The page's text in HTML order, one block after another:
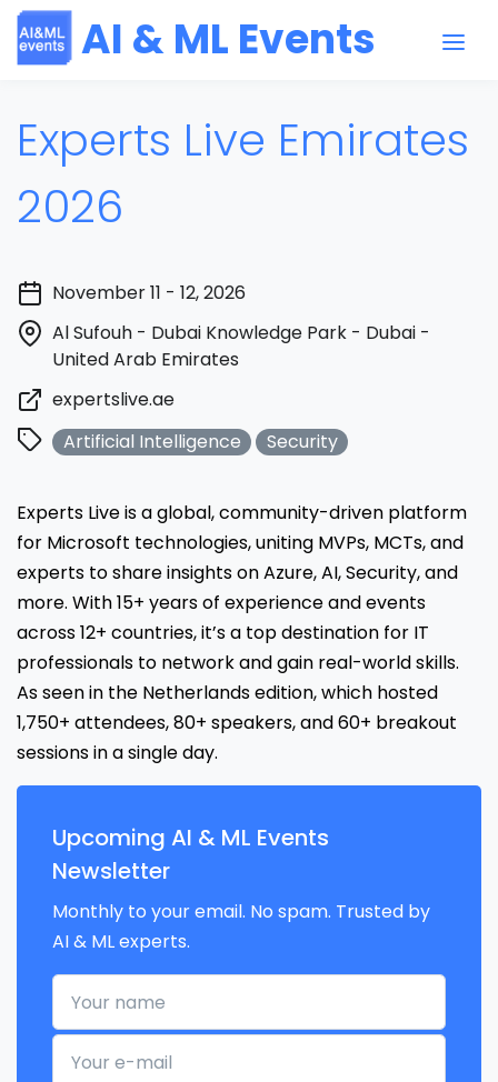
AI & ML Events
Experts Live Emirates
2026
November 11 - 12, 2026
Al Sufouh - Dubai Knowledge Park - Dubai -
United Arab Emirates
expertslive.ae
Artificial Intelligence
Security
Experts Live is a global, community-driven platform
for Microsoft technologies, uniting MVPs, MCTs, and
experts to share insights on Azure, AI, Security, and
more. With 15+ years of experience and events
across 12+ countries, it’s a top destination for IT
professionals to network and gain real-world skills.
As seen in the Netherlands edition, which hosted
1,750+ attendees, 80+ speakers, and 60+ breakout
sessions in a single day.
Upcoming AI & ML Events
Newsletter
Monthly to your email. No spam. Trusted by
AI & ML experts.
Your name
Your e-mail